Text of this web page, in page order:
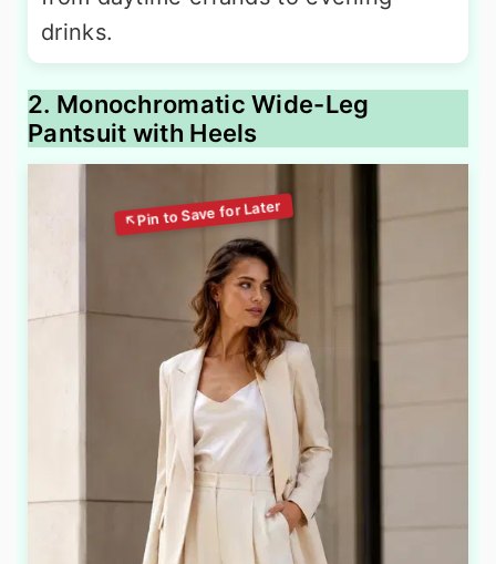
drinks.
2. Monochromatic Wide-Leg
Pantsuit with Heels